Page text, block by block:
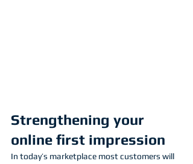
Strengthening your
online first impression
In today’s marketplace most customers will